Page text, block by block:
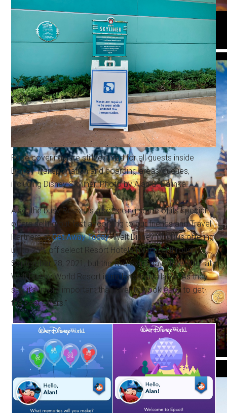
Face coverings are still required for all guests inside
Disney Transportation and boarding areas/queues,
including Disney Skyliner. Photo by Alan S. Dalinka.
Also, the busy Resort is also seeing some of its special
offers selling out fast according to our friends and Travel
Partners atGet Away Today. Walt Disney World is offering
up to 25% off select Resort Hotels for travel through
September 28, 2021, but the two extra days free offer at
Walt Disney World Resort is no longer available. As they
say, it's “more important than ever to book early to get
the best offers.”